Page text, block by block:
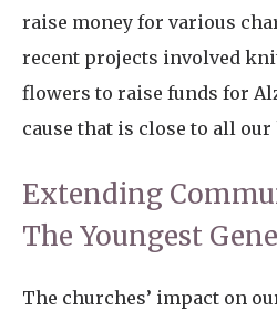
raise money for various
recent projects involved
flowers to raise funds for
cause that is close to all our
Extending
The Youngest
The churches’ impact on